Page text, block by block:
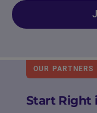
OUR PARTNERS
Start Right